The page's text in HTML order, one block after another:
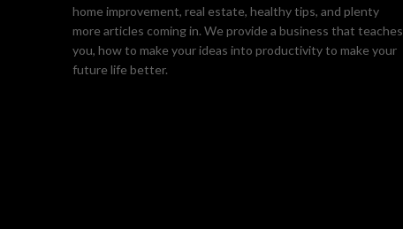
home improvement, real estate, healthy tips, and plenty
more articles coming in. We provide a business that teaches
you, how to make your ideas into productivity to make your
future life better.